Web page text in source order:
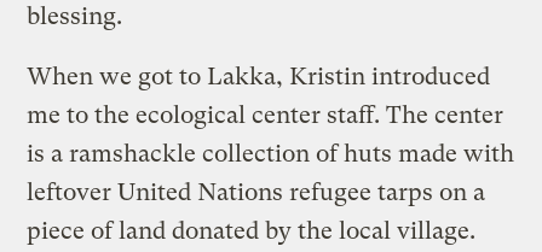
blessing.
When we got to Lakka, Kristin introduced
me to the ecological center staff. The center
is a ramshackle collection of huts made with
leftover United Nations refugee tarps on a
piece of land donated by the local village.